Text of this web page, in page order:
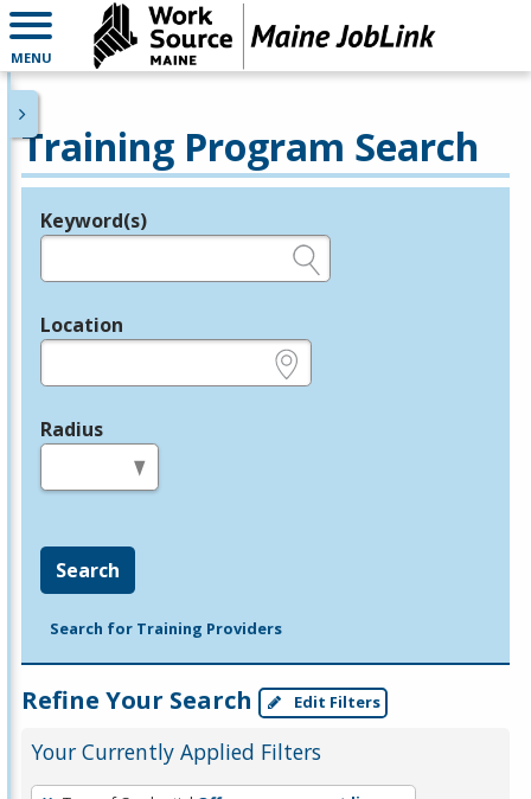
MENU
Training Program Search
Legend
Keyword(s)
Location
Radius
Search
Search for Training Providers
Refine Your Search Edit Filters
Your Currently Applied Filters
To